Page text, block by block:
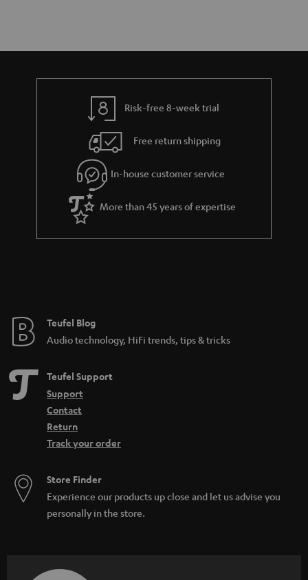
Risk-free 8-week trial
Free return shipping
In-house customer service
More than 45 years of expertise
Teufel Blog
Audio technology, HiFi trends, tips & tricks
Teufel Support
Support
Contact
Return
Track your order
Store Finder
Experience our products up close and let us advise you
personally in the store.